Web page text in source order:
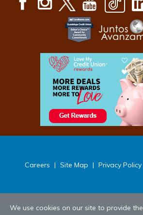
We use cookies on our site to provide the
Careers | Site Map | Privacy Policy